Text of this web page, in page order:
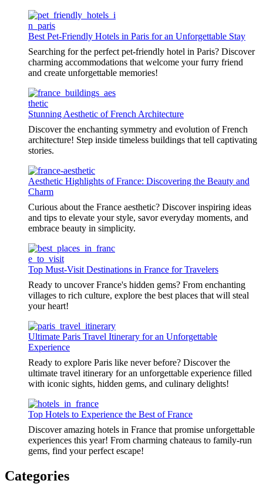
Best Pet-Friendly Hotels in Paris for an Unforgettable Stay
Searching for the perfect pet-friendly hotel in Paris? Discover
charming accommodations that welcome your furry friend
and create unforgettable memories!
Stunning Aesthetic of French Architecture
Discover the enchanting symmetry and evolution of French
architecture! Step inside timeless buildings that tell captivating
stories.
Aesthetic Highlights of France: Discovering the Beauty and
Charm
Curious about the France aesthetic? Discover inspiring ideas
and tips to elevate your style, savor everyday moments, and
embrace beauty in simplicity.
Top Must-Visit Destinations in France for Travelers
Ready to uncover France's hidden gems? From enchanting
villages to rich culture, explore the best places that will steal
your heart!
Ultimate Paris Travel Itinerary for an Unforgettable
Experience
Ready to explore Paris like never before? Discover the
ultimate travel itinerary for an unforgettable experience filled
with iconic sights, hidden gems, and culinary delights!
Top Hotels to Experience the Best of France
Discover amazing hotels in France that promise unforgettable
experiences this year! From charming chateaus to family-run
gems, find your perfect escape!
Categories